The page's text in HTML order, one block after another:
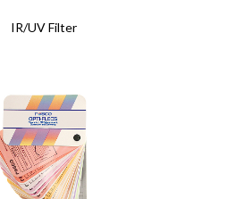
IR/UV Filter